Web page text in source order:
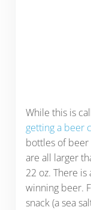
While this is
getting a beer
bottles of beer
are all larger
22 oz. There
winning beer.
snack (a sea